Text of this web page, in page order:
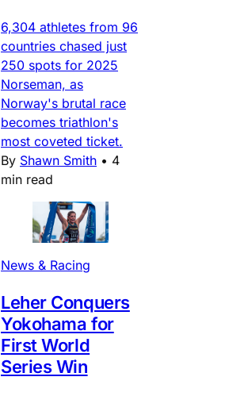
6,304 athletes from 96
countries chased just
250 spots for 2025
Norseman, as
Norway's brutal race
becomes triathlon's
most coveted ticket.
By Shawn Smith • 4
min read
News & Racing
Leher Conquers
Yokohama for
First World
Series Win